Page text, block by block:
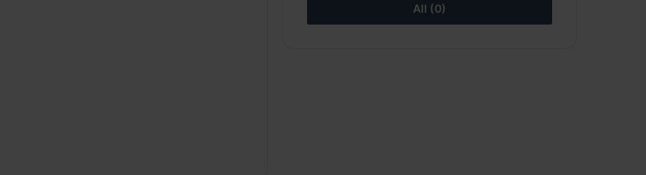
All (0)